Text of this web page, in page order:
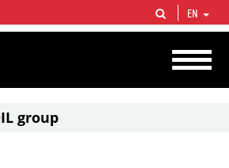
oil & gas vertical integrated companies in the world
production and circa 1% of proved hydrocarbon
EN
group